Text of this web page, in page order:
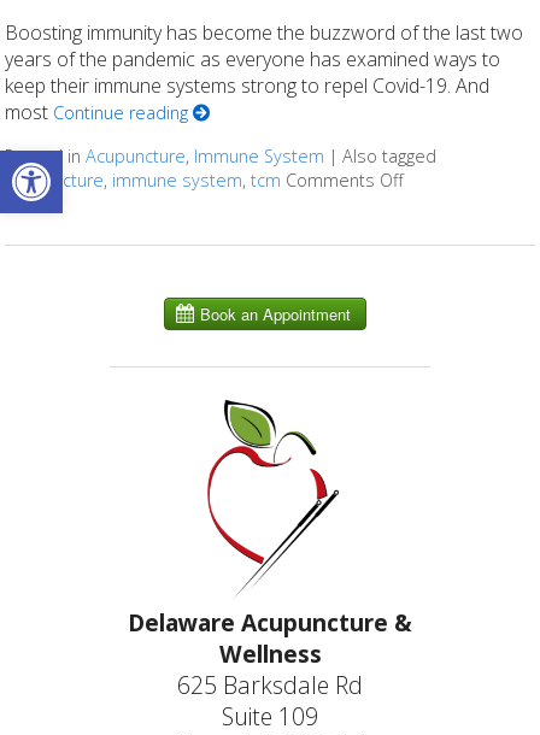
Open toolbar
Boosting immunity has become the buzzword of the last two
years of the pandemic as everyone has examined ways to
keep their immune systems strong to repel Covid-19. And
most Continue reading
Posted inAcupuncture, Immune System |Also tagged
acupuncture, immune system,tcm Comments Offon Benefits of
Delaware Acupuncture &
Wellness
625 Barksdale Rd
Suite 109